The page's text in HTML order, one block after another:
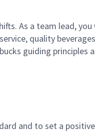
As a team lead,
quality
guiding principles
and to set a